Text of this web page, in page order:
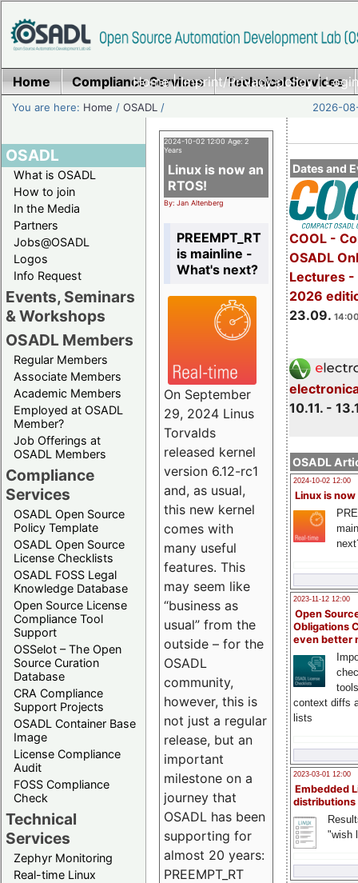
Home|Imprint/Privacy policy|
Home Compliance Services Technical Services
You are here: Home /OSADL / 2026-
OSADL
What is OSADL
How to join
In the Media
Partners
Jobs@OSADL
Logos
Info Request
Events, Seminars
& Workshops
OSADL Members
Regular Members
Associate Members
Academic Members
Employed at OSADL
Member?
Job Offerings at
OSADL Members
Compliance
Services
OSADL Open Source
Policy Template
OSADL Open Source
License Checklists
OSADL FOSS Legal
Knowledge Database
Open Source License
Compliance Tool
Support
OSSelot – The Open
Source Curation
Database
CRA Compliance
Support Projects
OSADL Container Base
Image
License Compliance
Audit
FOSS Compliance
Check
Technical
Services
Zephyr Monitoring
Real-time Linux
Dates and
COOL -
OSADL
Lectures -
2026
23.09.
10.11. -
OSADL
2024-10-02 12:00
Linux is now
2023-11-12 12:00
Open
Obligations
even better
context diffs
lists
2023-03-01 12:00
Embedded
distributions
"wish
2024-10-02 12:00 Age: 2
Years
Linux is now an
RTOS!
By: Jan Altenberg
PREEMPT_RT
is mainline -
What's next?
On September
29, 2024 Linus
Torvalds
released kernel
version 6.12-rc1
and, as usual,
this new kernel
comes with
many useful
features. This
may seem like
“business as
usual” from the
outside – for the
OSADL
community,
however, this is
not just a regular
release, but an
important
milestone on a
journey that
OSADL has been
supporting for
almost 20 years:
PREEMPT_RT